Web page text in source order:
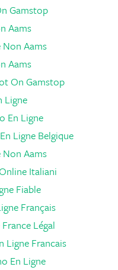
Gamstop
Aams
Aams
Aams
On Gamstop
Ligne
En Ligne
Ligne Belgique
Aams
Italiani
Fiable
Français
Légal
Ligne Francais
En Ligne